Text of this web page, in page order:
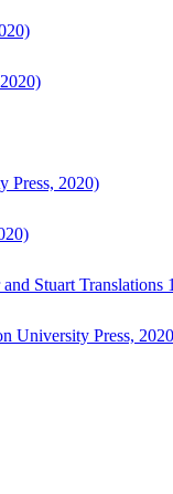
Press, 2020)
Stuart
University Press,